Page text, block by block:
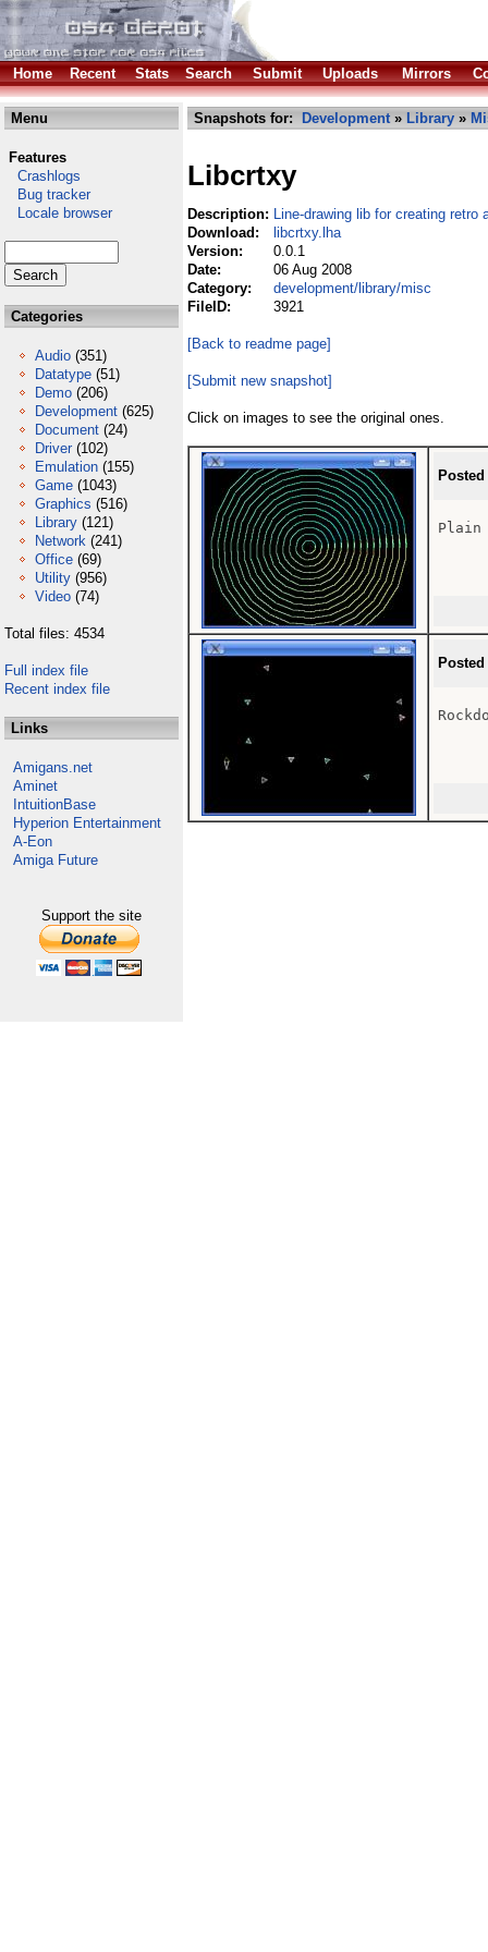
Home Recent Stats Search Submit Uploads Mirrors
Menu
Features
Crashlogs
Bug tracker
Locale browser
Categories
Audio (351)
Datatype (51)
Demo (206)
Development (625)
Document (24)
Driver (102)
Emulation (155)
Game (1043)
Graphics (516)
Library (121)
Network (241)
Office (69)
Utility (956)
Video (74)
Total files: 4534
Full index file
Recent index file
Links
Amigans.net
Aminet
IntuitionBase
Hyperion Entertainment
A-Eon
Amiga Future
Support the site
Snapshots for: Development» Library »
Libcrtxy
Description: Line-drawing lib for creating retro
Download:
libcrtxy.lha
Version:
0.0.1
Date:
06 Aug 2008
Category:
development/library/misc
FileID:
3921
[Back to readme page]
[Submit new snapshot]
Click on images to see the original ones.
Plain